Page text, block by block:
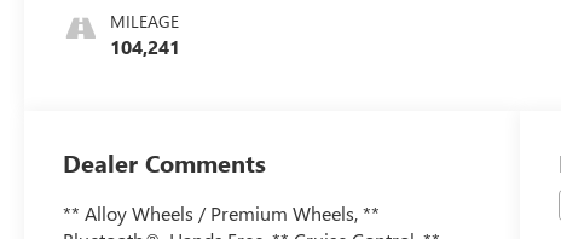
MILEAGE
104,241
Dealer Comments
** Alloy Wheels / Premium Wheels, **